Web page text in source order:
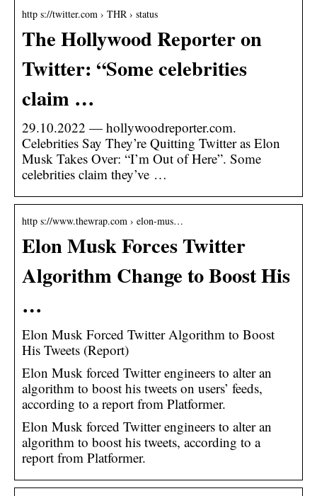
http s://twitter.com › THR › status
The Hollywood Reporter on
Twitter: “Some celebrities
claim …
29.10.2022 — hollywoodreporter.com.
Celebrities Say They’re Quitting Twitter as Elon
Musk Takes Over: “I’m Out of Here”. Some
celebrities claim they’ve …
http s://www.thewrap.com › elon-mus…
Elon Musk Forces Twitter
Algorithm Change to Boost His
…
Elon Musk Forced Twitter Algorithm to Boost
His Tweets (Report)
Elon Musk forced Twitter engineers to alter an
algorithm to boost his tweets on users’ feeds,
according to a report from Platformer.
Elon Musk forced Twitter engineers to alter an
algorithm to boost his tweets, according to a
report from Platformer.